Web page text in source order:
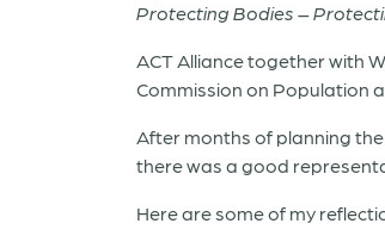
Protecting Bodies –
ACT Alliance together with
Commission on Population
After months of planning
there was a good
Here are some of my